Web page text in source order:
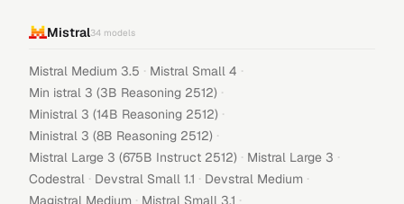
Mistral34 models
Mistral Medium 3.5 · Mistral Small 4 ·
Min istral 3 (3B Reasoning 2512) ·
Ministral 3 (14B Reasoning 2512) ·
Ministral 3 (8B Reasoning 2512) ·
Mistral Large 3 (675B Instruct 2512) · Mistral Large 3 ·
Codestral · Devstral Small 1.1 · Devstral Medium ·
Magistral Medium · Mistral Small 3.1 ·